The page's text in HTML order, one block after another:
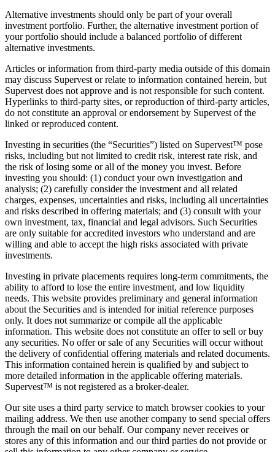
Alternative investments should only be part of your overall
investment portfolio. Further, the alternative investment portion of
your portfolio should include a balanced portfolio of different
alternative investments.
Articles or information from third-party media outside of this domain
may discuss Supervest or relate to information contained herein, but
Supervest does not approve and is not responsible for such content.
Hyperlinks to third-party sites, or reproduction of third-party articles,
do not constitute an approval or endorsement by Supervest of the
linked or reproduced content.
Investing in securities (the “Securities”) listed on Supervest™ pose
risks, including but not limited to credit risk, interest rate risk, and
the risk of losing some or all of the money you invest. Before
investing you should: (1) conduct your own investigation and
analysis; (2) carefully consider the investment and all related
charges, expenses, uncertainties and risks, including all uncertainties
and risks described in offering materials; and (3) consult with your
own investment, tax, financial and legal advisors. Such Securities
are only suitable for accredited investors who understand and are
willing and able to accept the high risks associated with private
investments.
Investing in private placements requires long-term commitments, the
ability to afford to lose the entire investment, and low liquidity
needs. This website provides preliminary and general information
about the Securities and is intended for initial reference purposes
only. It does not summarize or compile all the applicable
information. This website does not constitute an offer to sell or buy
any securities. No offer or sale of any Securities will occur without
the delivery of confidential offering materials and related documents.
This information contained herein is qualified by and subject to
more detailed information in the applicable offering materials.
Supervest™ is not registered as a broker-dealer.
Our site uses a third party service to match browser cookies to your
mailing address. We then use another company to send special offers
through the mail on our behalf. Our company never receives or
stores any of this information and our third parties do not provide or